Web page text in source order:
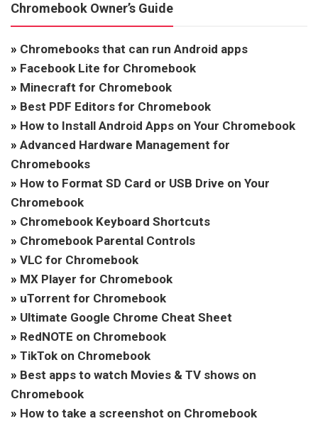
Chromebook Owner’s Guide
» Chromebooks that can run Android apps
» Facebook Lite for Chromebook
» Minecraft for Chromebook
» Best PDF Editors for Chromebook
» How to Install Android Apps on Your Chromebook
» Advanced Hardware Management for
Chromebooks
» How to Format SD Card or USB Drive on Your
Chromebook
» Chromebook Keyboard Shortcuts
» Chromebook Parental Controls
» VLC for Chromebook
» MX Player for Chromebook
» uTorrent for Chromebook
» Ultimate Google Chrome Cheat Sheet
» RedNOTE on Chromebook
» TikTok on Chromebook
» Best apps to watch Movies & TV shows on
Chromebook
» How to take a screenshot on Chromebook